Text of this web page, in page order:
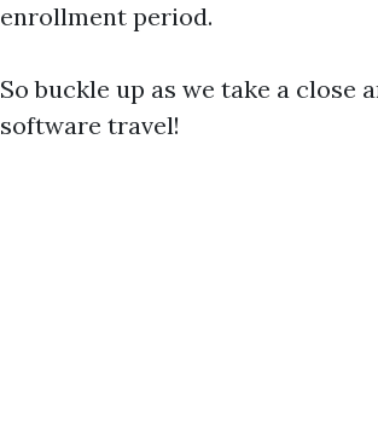
enrollment period.
So buckle up as we take a close
software travel!